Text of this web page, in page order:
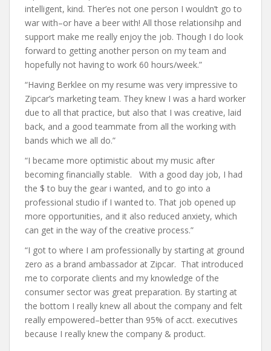
intelligent, kind. Ther’es not one person I wouldn’t go to
war with–or have a beer with! All those relationsihp and
support make me really enjoy the job. Though I do look
forward to getting another person on my team and
hopefully not having to work 60 hours/week.”
“Having Berklee on my resume was very impressive to
Zipcar’s marketing team. They knew I was a hard worker
due to all that practice, but also that I was creative, laid
back, and a good teammate from all the working with
bands which we all do.”
“I became more optimistic about my music after
becoming financially stable. With a good day job, I had
the $ to buy the gear i wanted, and to go into a
professional studio if I wanted to. That job opened up
more opportunities, and it also reduced anxiety, which
can get in the way of the creative process.”
“I got to where I am professionally by starting at ground
zero as a brand ambassador at Zipcar. That introduced
me to corporate clients and my knowledge of the
consumer sector was great preparation. By starting at
the bottom I really knew all about the company and felt
really empowered–better than 95% of acct. executives
because I really knew the company & product.